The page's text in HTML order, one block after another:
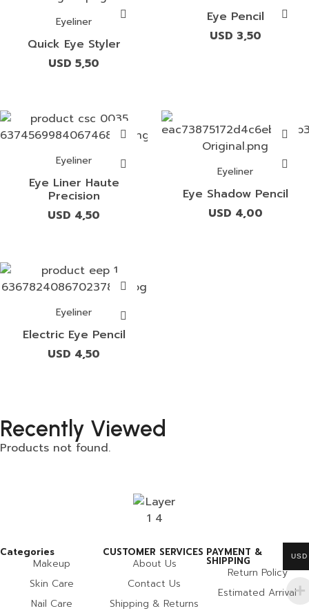
Eyeliner
Quick Eye Styler
USD 5,50
Eye Pencil
USD 3,50
Eyeliner
Eye Liner Haute
Precision
USD 4,50
Eyeliner
Eye Shadow Pencil
USD 4,00
Eyeliner
Electric Eye Pencil
USD 4,50
Recently Viewed
Products not found.
Categories
Makeup
Skin Care
Nail Care
CUSTOMER SERVICES
About Us
Contact Us
Shipping & Returns
PAYMENT &
SHIPPING
Return Policy
Estimated Arrival
USD